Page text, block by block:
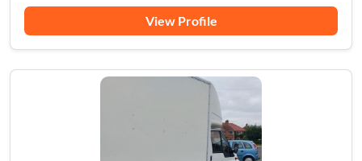
View Profile